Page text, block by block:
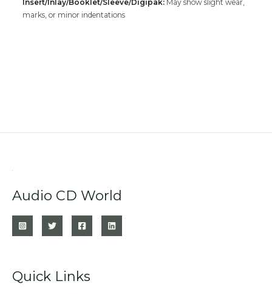
Insert/Inlay/Booklet/Sleeve/Digipak: May show slight wear,
marks, or minor indentations
Audio CD World
Quick Links